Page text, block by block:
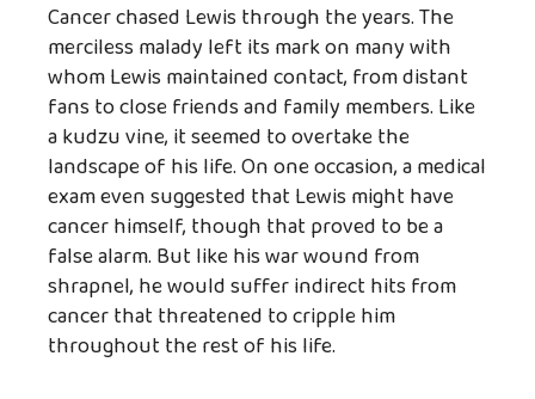
Cancer chased Lewis through the years. The
merciless malady left its mark on many with
whom Lewis maintained contact, from distant
fans to close friends and family members. Like
a kudzu vine, it seemed to overtake the
landscape of his life. On one occasion, a medical
exam even suggested that Lewis might have
cancer himself, though that proved to be a
false alarm. But like his war wound from
shrapnel, he would suffer indirect hits from
cancer that threatened to cripple him
throughout the rest of his life.